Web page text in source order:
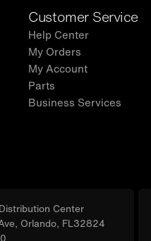
Customer Service
Help Center
My Orders
My Account
Parts
Business Services
Center
Orlando, FL32824